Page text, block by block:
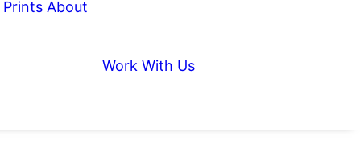
Prints About
Work With Us